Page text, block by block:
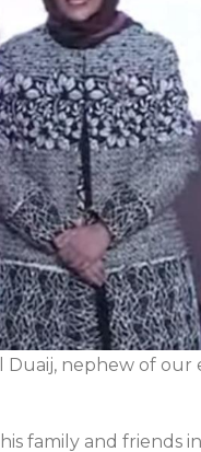
nephew of our
family and friends